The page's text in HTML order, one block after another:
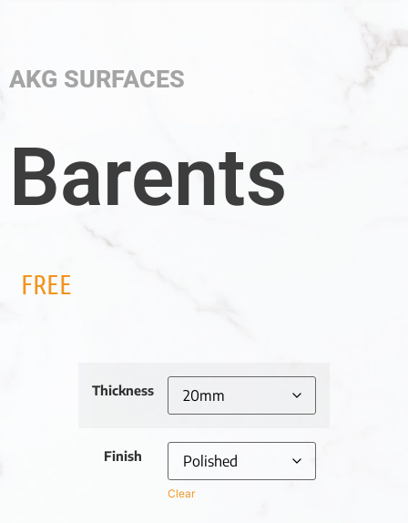
AKG SURFACES
Barents
FREE
Thickness
Finish
Clear